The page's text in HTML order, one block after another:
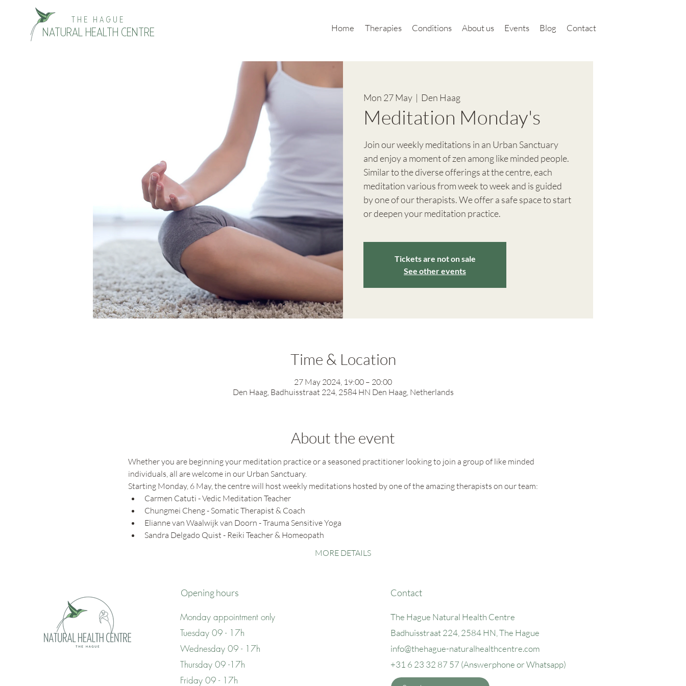
NATURAL HEALTH CENTRE
THE HAGUE
Home Therapies Conditions About us Events Blog Contact
Mon 27 May
  |
Den Haag
Meditation Monday's
Join our weekly meditations in an Urban Sanctuary
and enjoy a moment of zen among like minded people.
Similar to the diverse offerings at the centre, each
meditation various from week to week and is guided
by one of our therapists. We offer a safe space to start
or deepen your meditation practice.
Tickets are not on sale
See other events
Time & Location
27 May 2024, 19:00 – 20:00
Den Haag, Badhuisstraat 224, 2584 HN Den Haag, Netherlands
About the event
Whether you are beginning your meditation practice or a seasoned practitioner looking to join a group of like minded
individuals, all are welcome in our Urban Sanctuary.
Starting Monday, 6 May, the centre will host weekly meditations hosted by one of the amazing therapists on our team:
Carmen Catuti - Vedic Meditation Teacher
Chungmei Cheng - Somatic Therapist & Coach
Elianne van Waalwijk van Doorn - Trauma Sensitive Yoga
Sandra Delgado Quist - Reiki Teacher & Homeopath
MORE DETAILS
Opening hours
Monday appointment only
Tuesday 09 - 17h
Wednesday 09 - 17h
Thursday 09 -17h
Friday 09 - 17h
Contact
The Hague Natural Health Centre
Badhuisstraat 224, 2584 HN, The Hague
info@thehague-naturalhealthcentre.com
+31 6 23 32 87 57 (Answerphone or Whatsapp)